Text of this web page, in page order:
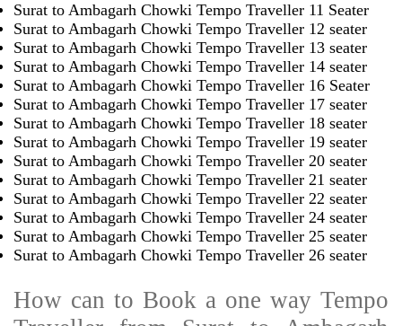
Surat to Ambagarh Chowki Tempo Traveller 11 Seater
Surat to Ambagarh Chowki Tempo Traveller 12 seater
Surat to Ambagarh Chowki Tempo Traveller 13 seater
Surat to Ambagarh Chowki Tempo Traveller 14 seater
Surat to Ambagarh Chowki Tempo Traveller 16 Seater
Surat to Ambagarh Chowki Tempo Traveller 17 seater
Surat to Ambagarh Chowki Tempo Traveller 18 seater
Surat to Ambagarh Chowki Tempo Traveller 19 seater
Surat to Ambagarh Chowki Tempo Traveller 20 seater
Surat to Ambagarh Chowki Tempo Traveller 21 seater
Surat to Ambagarh Chowki Tempo Traveller 22 seater
Surat to Ambagarh Chowki Tempo Traveller 24 seater
Surat to Ambagarh Chowki Tempo Traveller 25 seater
Surat to Ambagarh Chowki Tempo Traveller 26 seater
How can to Book a one way Tempo